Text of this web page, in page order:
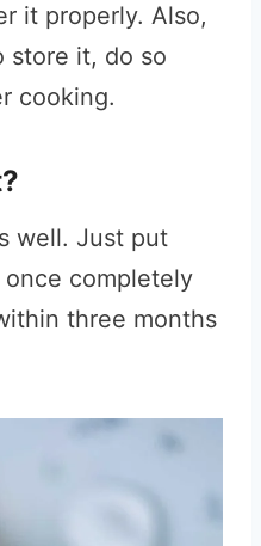
it properly. Also,
store it, do so
cooking.
well. Just put
completely
three months